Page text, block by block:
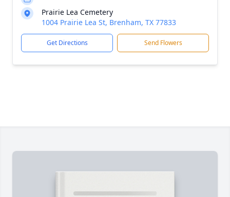
Prairie Lea Cemetery
1004 Prairie Lea St, Brenham, TX 77833
Get Directions Send Flowers